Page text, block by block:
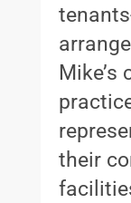
their